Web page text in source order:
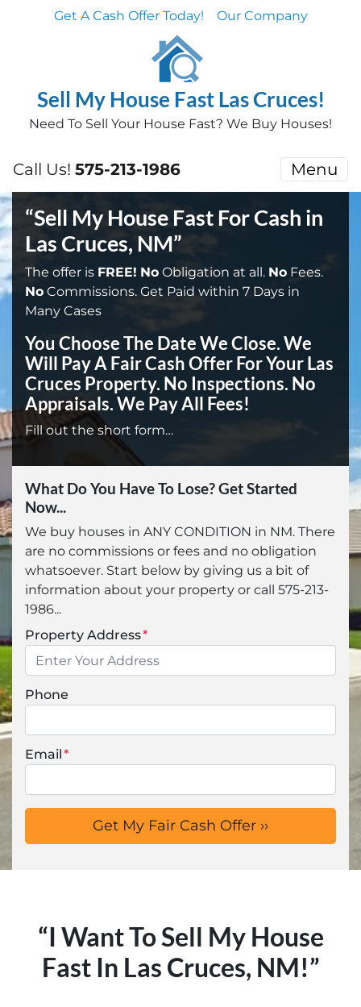
Get A Cash Offer Today! Our Company
Sell My House Fast Las Cruces!
Need To Sell Your House Fast? We Buy Houses!
Call Us! 575-213-1986 Menu
“Sell My House Fast For Cash in
Las Cruces, NM”
The offer is FREE! No Obligation at all. No Fees.
No Commissions. Get Paid within 7 Days in
Many Cases
You Choose The Date We Close. We
Will Pay A Fair Cash Offer For Your Las
Cruces Property. No Inspections. No
Appraisals. We Pay All Fees!
Fill out the short form…
What Do You Have To Lose? Get Started
Now...
We buy houses in ANY CONDITION in NM. There
are no commissions or fees and no obligation
whatsoever. Start below by giving us a bit of
information about your property or call 575-213-
1986...
Property Address*
Phone
Email*
“I Want To Sell My House
Fast In Las Cruces, NM!”